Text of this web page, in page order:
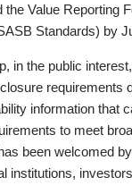
the Value Reporting
Standards) by
in the public
requirements
information that
to meet
been welcomed
institutions,